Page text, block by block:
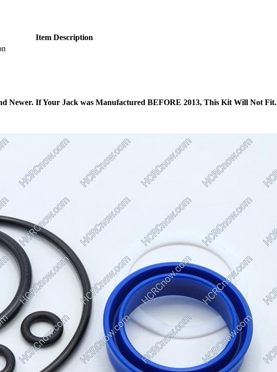
Item Description
Newer. If Your Jack was Manufactured BEFORE 2013, This Kit Will Not Fit.